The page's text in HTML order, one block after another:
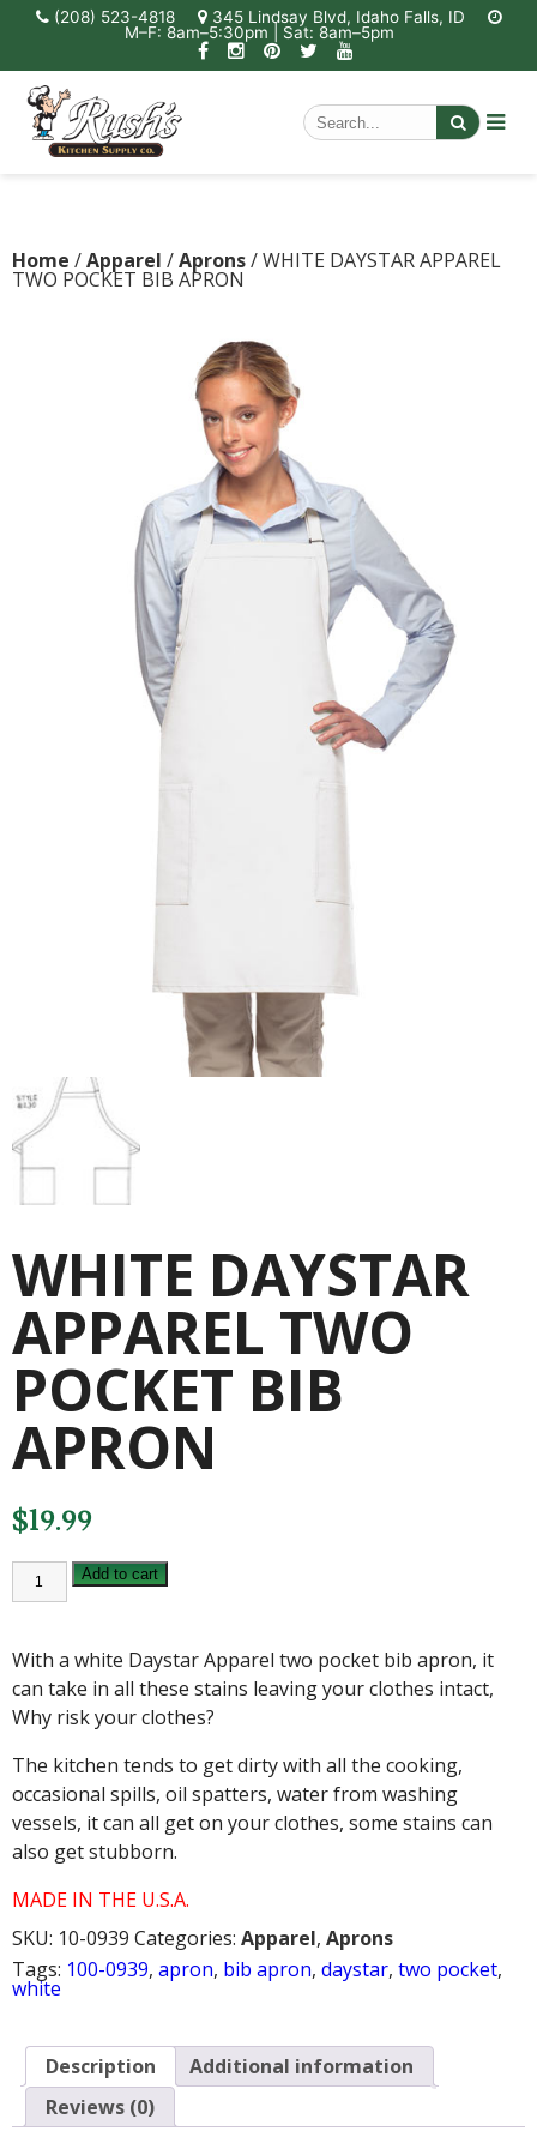
(208) 523-4818
345 Lindsay Blvd, Idaho Falls, ID
M–F: 8am–5:30pm | Sat: 8am–5pm
Home /Apparel /Aprons/ WHITE DAYSTAR APPAREL
TWO POCKET BIB APRON
WHITE DAYSTAR
APPAREL TWO
POCKET BIB
APRON
$19.99
WHITE
DAYSTAR
APPAREL
POCKET
BIB
APRON
quantity
Add to cart
With a white Daystar Apparel two pocket bib apron, it
can take in all these stains leaving your clothes intact,
Why risk your clothes?
The kitchen tends to get dirty with all the cooking,
occasional spills, oil spatters, water from washing
vessels, it can all get on your clothes, some stains can
also get stubborn.
MADE IN THE U.S.A.
SKU: 10-0939 Categories: Apparel, Aprons
Tags: 100-0939, apron, bib apron, daystar, two pocket,
white
Description
Additional information
Reviews (0)